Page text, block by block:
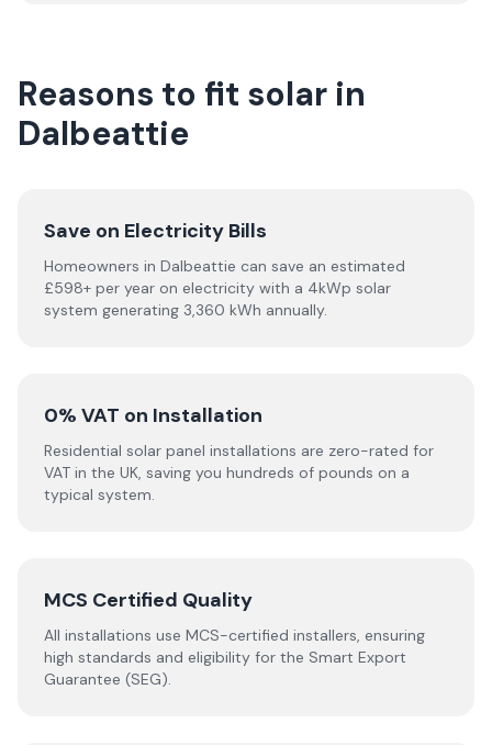
Reasons to fit solar in
Dalbeattie
Save on Electricity Bills
Homeowners in Dalbeattie can save an estimated
£598+ per year on electricity with a 4kWp solar
system generating 3,360 kWh annually.
0% VAT on Installation
Residential solar panel installations are zero-rated for
VAT in the UK, saving you hundreds of pounds on a
typical system.
MCS Certified Quality
All installations use MCS-certified installers, ensuring
high standards and eligibility for the Smart Export
Guarantee (SEG).